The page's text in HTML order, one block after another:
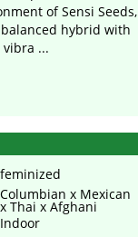
Seedbank
of Sensi Seeds,
hybrid with
...
feminized
Columbian x Mexican
x Thai x Afghani
Indoor